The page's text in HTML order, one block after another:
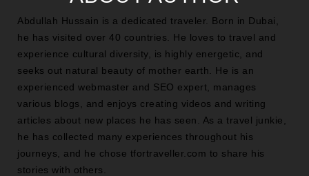
Abdullah Hussain is a dedicated traveler. Born in Dubai,
he has visited over 40 countries. He loves to travel and
experience cultural diversity, is highly energetic, and
seeks out natural beauty of mother earth. He is an
experienced webmaster and SEO expert, manages
various blogs, and enjoys creating videos and writing
articles about new places he has seen. As a travel junkie,
he has collected many experiences throughout his
journeys, and he chose tfortraveller.com to share his
stories with others.